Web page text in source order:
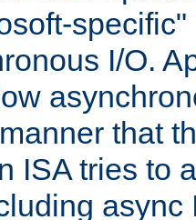
I/O.
that
ISA tries to
async